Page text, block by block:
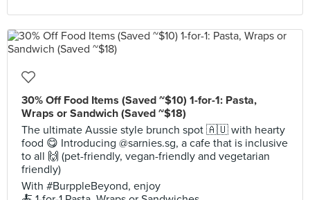
30% Off Food Items (Saved ~$10) 1-for-1: Pasta,
Wraps or Sandwich (Saved ~$18)
The ultimate Aussie style brunch spot 🇦🇺 with hearty
food 😋 Introducing @sarnies.sg, a cafe that is inclusive
to all 🙌 (pet-friendly, vegan-friendly and vegetarian
friendly)
With #BurppleBeyond, enjoy